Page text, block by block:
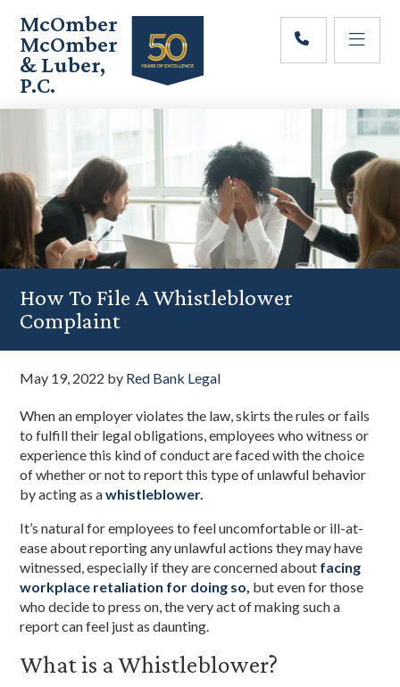
main
content
primary
sidebar
footer
McOmber
McOmber
& Luber,
P.C.
Employment
Bank,
Marlton,
Newark,
New
How To File A Whistleblower
Complaint
May 19, 2022 by Red Bank Legal
When an employer violates the law, skirts the rules or fails
to fulfill their legal obligations, employees who witness or
experience this kind of conduct are faced with the choice
of whether or not to report this type of unlawful behavior
by acting as awhistleblower.
It’s natural for employees to feel uncomfortable or ill-at-
ease about reporting any unlawful actions they may have
witnessed, especially if they are concerned about facing
workplace retaliation for doing so, but even for those
who decide to press on, the very act of making such a
report can feel just as daunting.
What is a Whistleblower?